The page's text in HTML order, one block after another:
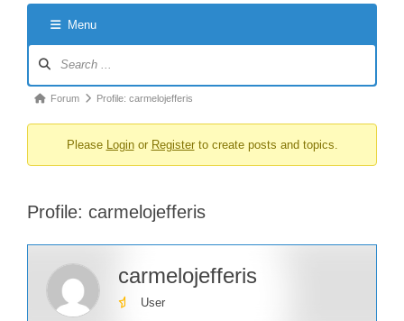
Menu
Forum breadcrumbs - You are here:
Forum Profile: carmelojefferis
Please Loginor Registerto create posts and topics.
Profile: carmelojefferis
carmelojefferis
User